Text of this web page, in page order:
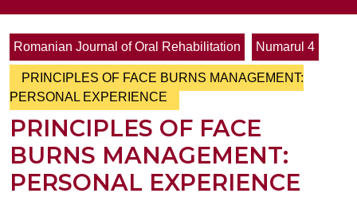
Romanian Journal of Oral Rehabilitation
Numarul 4
PRINCIPLES OF FACE BURNS MANAGEMENT:
PERSONAL EXPERIENCE
PRINCIPLES OF FACE
BURNS MANAGEMENT:
PERSONAL EXPERIENCE